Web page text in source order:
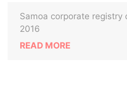
Samoa corporate
2016
READ MORE